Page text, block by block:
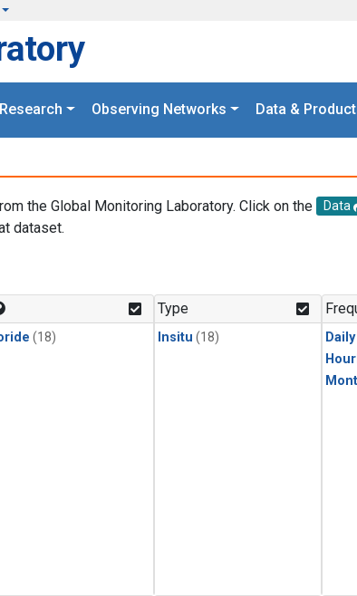
Research Observing Networks Data &
the Global Monitoring Laboratory. Click on the Data
dataset.
(18)
Type
Insitu (18)